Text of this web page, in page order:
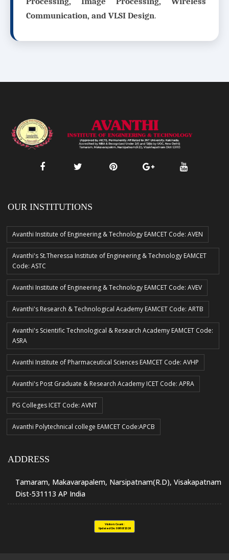
Communication, and VLSI Design.
OUR INSTITUTIONS
Avanthi Institute of Engineering & Technology EAMCET Code: AVEN
Avanthi's St.Theressa Institute of Engineering & Technology EAMCET
Code: ASTC
Avanthi Institute of Engineering & Technology EAMCET Code: AVEV
Avanthi's Research & Technological Academy EAMCET Code: ARTB
Avanthi's Scientific Technological & Research Academy EAMCET Code:
ASRA
Avanthi Institute of Pharmaceutical Sciences EAMCET Code: AVHP
Avanthi's Post Graduate & Research Academy ICET Code: APRA
PG Colleges ICET Code: AVNT
Avanthi Polytechnical college EAMCET Code:APCB
ADDRESS
Tamaram, Makavarapalem, Narsipatnam(R.D), Visakapatnam
Dist-531113 AP India
Visitors Count :
Updated On:09/08/2026